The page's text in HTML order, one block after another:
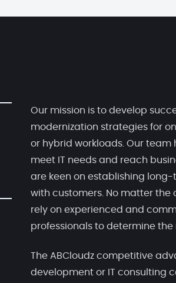
Our mission is to develop
modernization strategies for
or hybrid workloads. Our team
meet IT needs and reach
are keen on establishing
with customers. No matter the
rely on experienced and
professionals to determine the
The ABCloudz competitive
development or IT consulting